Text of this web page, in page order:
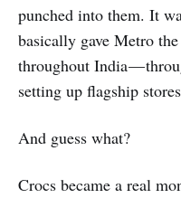
punched into them. It
basically gave Metro
throughout India —
setting up flagship
And guess what?
Crocs became a real